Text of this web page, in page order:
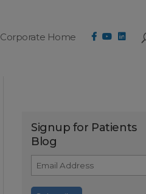
Corporate Home
Signup for Patients
Blog